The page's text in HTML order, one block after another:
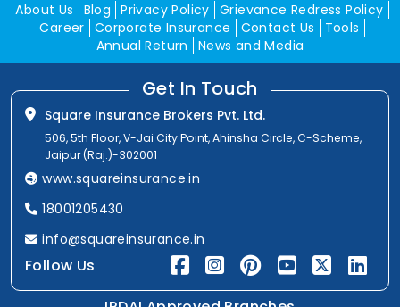
About Us Blog Privacy Policy Grievance Redress Policy
Career Corporate Insurance Contact Us
Tools
Annual Return
News and Media
Get In Touch
Square Insurance Brokers Pvt. Ltd.
506, 5th Floor, V-Jai City Point, Ahinsha Circle, C-Scheme,
Jaipur (Raj.)-302001
www.squareinsurance.in
18001205430
info@squareinsurance.in
Follow Us